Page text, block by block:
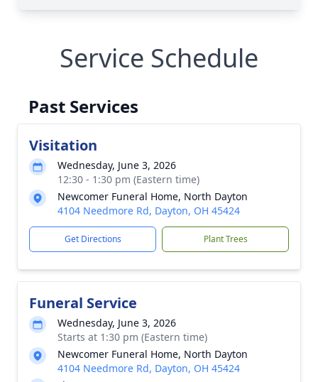
Service Schedule
Past Services
Visitation
Wednesday, June 3, 2026
12:30 - 1:30 pm (Eastern time)
Newcomer Funeral Home, North Dayton
4104 Needmore Rd, Dayton, OH 45424
Get Directions Plant Trees
Funeral Service
Wednesday, June 3, 2026
Starts at 1:30 pm (Eastern time)
Newcomer Funeral Home, North Dayton
4104 Needmore Rd, Dayton, OH 45424